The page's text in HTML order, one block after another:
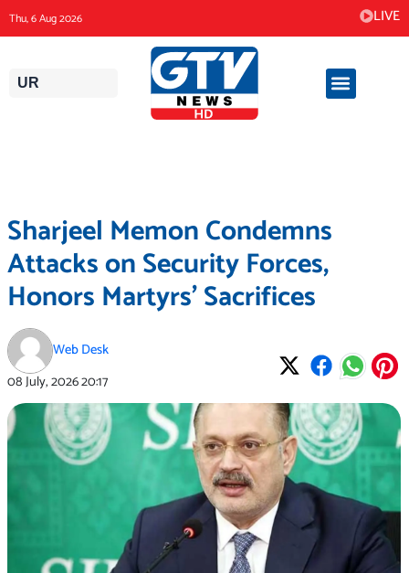
content
Thu, 6 Aug 2026 LIVE
UR
Sharjeel Memon Condemns
Attacks on Security Forces,
Honors Martyrs’ Sacrifices
Web Desk
08 July, 202620:17